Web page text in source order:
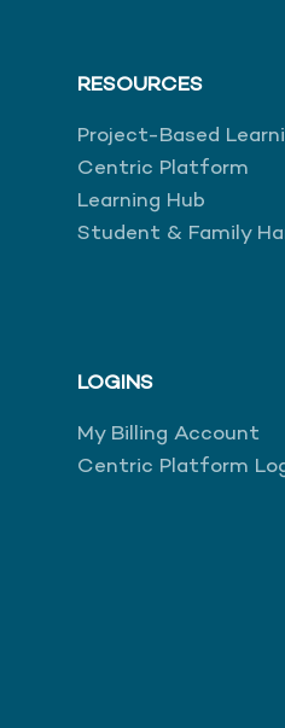
RESOURCES
Project-Based
Centric Platform
Learning Hub
Student & Family
LOGINS
My Billing Account
Centric Platform